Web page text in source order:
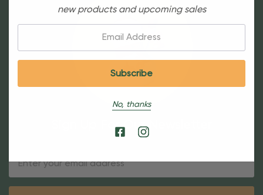
Sign Up For Our Newsletter
new products and upcoming sales
No, thanks